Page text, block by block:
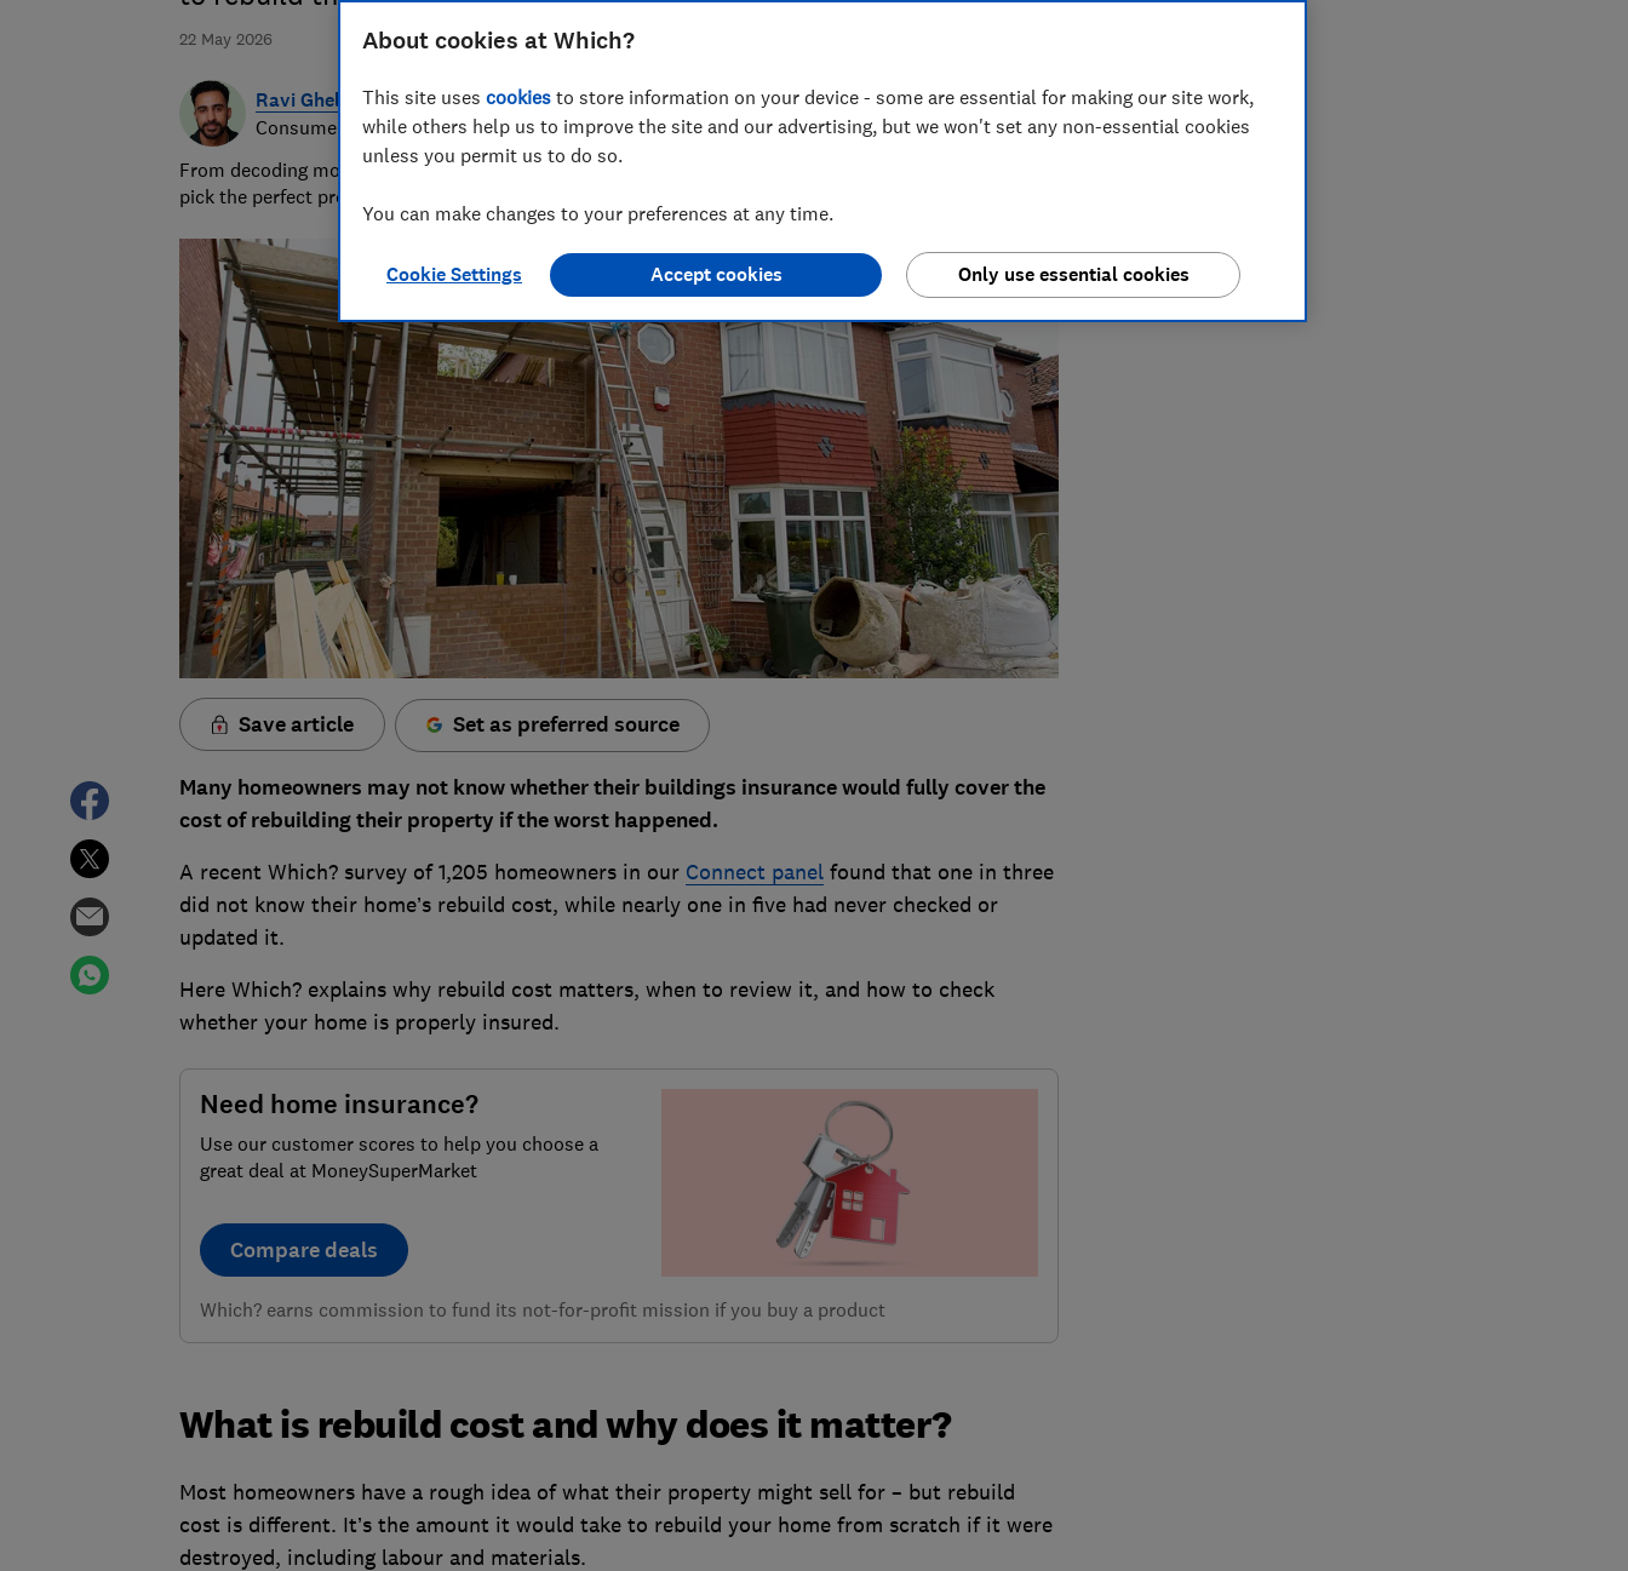
22 May 2026
Ravi Ghelani
Consumer writer & producer
From decoding money topics to curating gift guides, Ravi’s writing helps readers save money - and
pick the perfect present.
Save article Set as preferred source
Many homeowners may not know whether their buildings insurance would fully cover the
cost of rebuilding their property if the worst happened.
A recent Which? survey of 1,205 homeowners in our Connect panelfound that one in three
did not know their home’s rebuild cost, while nearly one in five had never checked or
updated it.
Here Which? explains why rebuild cost matters, when to review it, and how to check
whether your home is properly insured.
Need home insurance?
Use our customer scores to help you choose a
great deal at MoneySuperMarket
Compare deals
Which? earns commission to fund its not-for-profit mission if you buy a product
What is rebuild cost and why does it matter?
Most homeowners have a rough idea of what their property might sell for – but rebuild
cost is different. It’s the amount it would take to rebuild your home from scratch if it were
destroyed, including labour and materials.
About cookies at Which?
This site uses cookies to store information on your device - some are essential for making our site work,
while others help us to improve the site and our advertising, but we won't set any non-essential cookies
unless you permit us to do so.
You can make changes to your preferences at any time.
Cookie Settings Only use essential cookies
Accept cookies